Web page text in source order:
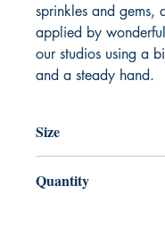
sprinkles and gems,
applied by
our studios using a
and a steady hand.
Size
Quantity